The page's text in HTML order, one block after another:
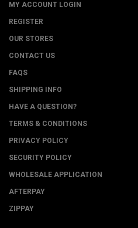
MY ACCOUNT LOGIN
REGISTER
OUR STORES
CONTACT US
FAQS
SHIPPING INFO
HAVE A QUESTION?
TERMS & CONDITIONS
PRIVACY POLICY
SECURITY POLICY
WHOLESALE APPLICATION
AFTERPAY
ZIPPAY